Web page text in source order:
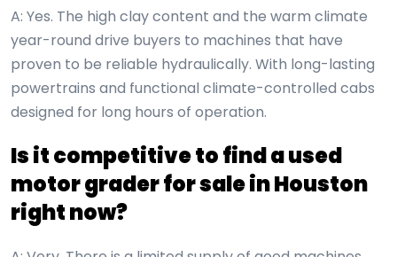
A: Yes. The high clay content and the warm climate
year-round drive buyers to machines that have
proven to be reliable hydraulically. With long-lasting
powertrains and functional climate-controlled cabs
designed for long hours of operation.
Is it competitive to find a used
motor grader for sale in Houston
right now?